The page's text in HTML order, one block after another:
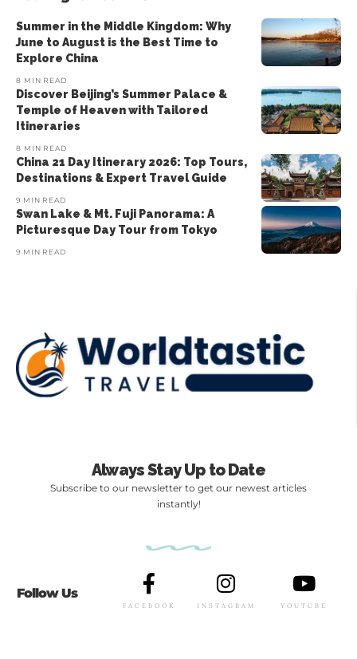
Summer in the Middle Kingdom: Why
June to August is the Best Time to
Explore China
8 MIN READ
Discover Beijing’s Summer Palace &
Temple of Heaven with Tailored
Itineraries
8 MIN READ
China 21 Day Itinerary 2026: Top Tours,
Destinations & Expert Travel Guide
9 MIN READ
Swan Lake & Mt. Fuji Panorama: A
Picturesque Day Tour from Tokyo
9 MIN READ
Always Stay Up to Date
Subscribe to our newsletter to get our newest articles
instantly!
Follow Us
FACEBOOK INSTAGRAM YOUTUBE